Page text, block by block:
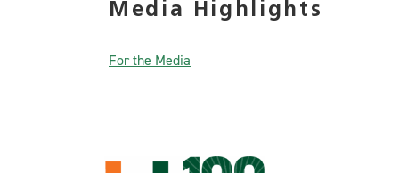
Media Highlights
For the Media